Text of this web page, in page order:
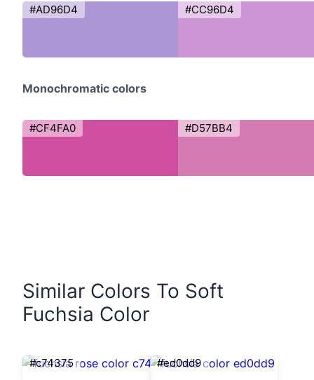
#AD96D4 #CC96D4
Monochromatic colors
#CF4FA0 #D57BB4
Similar Colors To Soft
Fuchsia Color
#c74375 #ed0dd9